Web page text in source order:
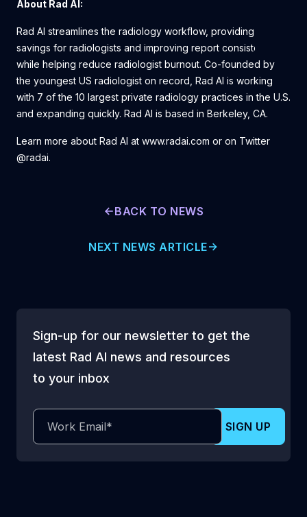
About Rad AI:
Rad AI streamlines the radiology workflow, providing time
savings for radiologists and improving report consistency,
while helping reduce radiologist burnout. Co-founded by
the youngest US radiologist on record, Rad AI is working
with 7 of the 10 largest private radiology practices in the U.S.
and expanding quickly. Rad AI is based in Berkeley, CA.
Learn more about Rad AI at www.radai.com or on Twitter
@radai.
BACK TO NEWS
NEXT NEWS ARTICLE
Sign-up for our newsletter to get the
latest Rad AI news and resources
to your inbox